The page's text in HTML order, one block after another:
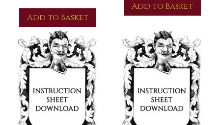
Add to Basket
Add to Basket